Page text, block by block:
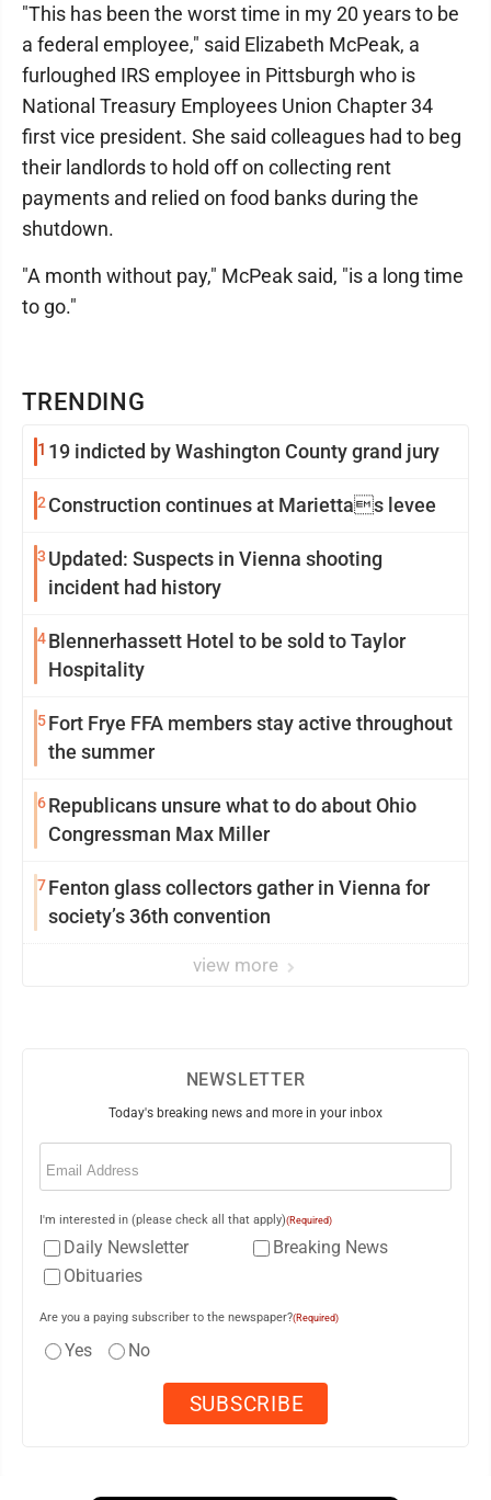
TRENDING
1 19 indicted by Washington County grand jury
2Construction continues at Mariettas levee
3 Updated: Suspects in Vienna shooting
incident had history
4Blennerhassett Hotel to be sold to Taylor
Hospitality
5Fort Frye FFA members stay active throughout
the summer
6Republicans unsure what to do about Ohio
Congressman Max Miller
7Fenton glass collectors gather in Vienna for
society’s 36th convention
view more
"This has been the worst time in my 20 years to be
a federal employee," said Elizabeth McPeak, a
furloughed IRS employee in Pittsburgh who is
National Treasury Employees Union Chapter 34
first vice president. She said colleagues had to beg
their landlords to hold off on collecting rent
payments and relied on food banks during the
shutdown.
"A month without pay," McPeak said, "is a long time
to go."
NEWSLETTER
Today's breaking news and more in your inbox
Email
I'm interested in (please check all that apply)(Required)
Daily Newsletter
Breaking News
Obituaries
Are you a paying subscriber to the newspaper?(Required)
Yes No